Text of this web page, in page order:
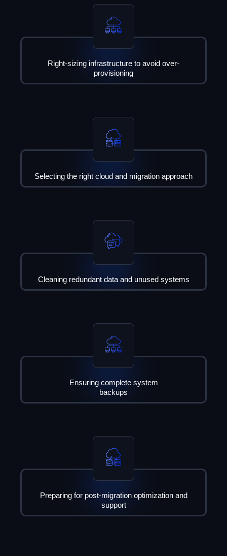
Right-sizing infrastructure to avoid over-
provisioning
Selecting the right cloud and migration approach
Cleaning redundant data and unused systems
Ensuring complete system
backups
Preparing for post-migration optimization and
support